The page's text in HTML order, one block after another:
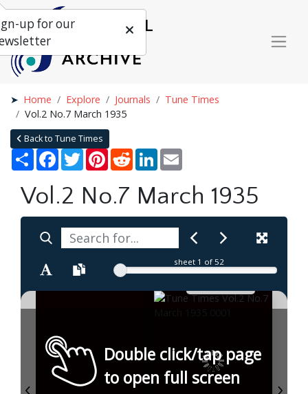
Home Explore Journals
Tune Times
Vol.2 No.7 March 1935
Back to Tune Times
Share Facebook
TwitterPinterestRedditLinkedIn
Vol.2 No.7 March 1935
sheet 1 of 52
Double click/tap page
to open full screen
up for our